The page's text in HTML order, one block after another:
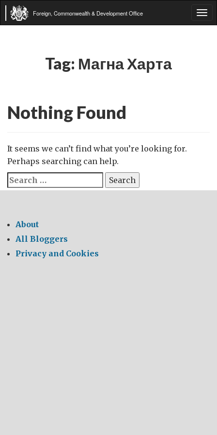
Foreign, Commonwealth & Development Office
Tag: Магна Харта
Nothing Found
It seems we can’t find what you’re looking for.
Perhaps searching can help.
Search
for:
About
All Bloggers
Privacy and Cookies